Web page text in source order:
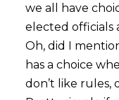
we all have
elected officials
Oh, did I
has a choice
don’t like rules,